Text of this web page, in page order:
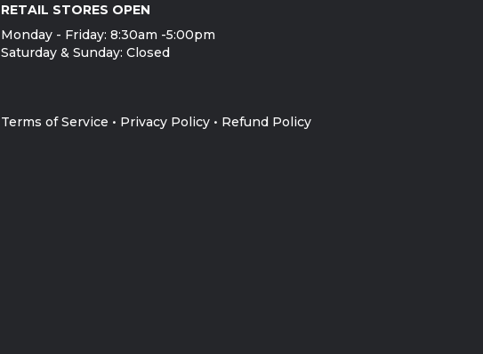
RETAIL STORES OPEN
Monday - Friday: 8:30am -5:00pm
Saturday & Sunday: Closed
Terms of Service • Privacy Policy • Refund Policy